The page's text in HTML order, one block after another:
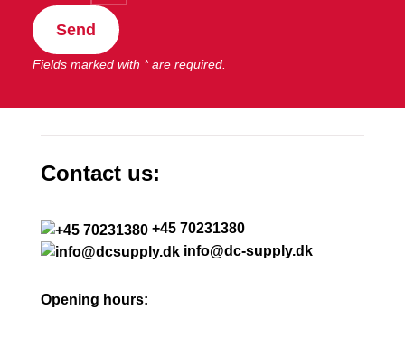
Send
Fields marked with * are required.
Contact us:
+45 70231380
info@dc-supply.dk
Opening hours: